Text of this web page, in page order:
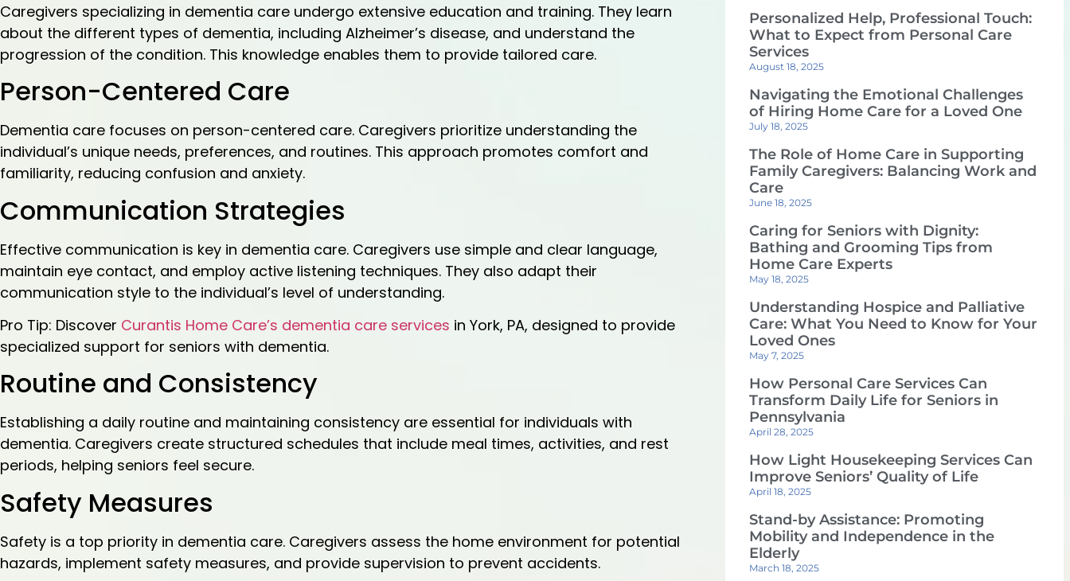
Caregivers specializing in dementia care undergo extensive education and training. They learn
about the different types of dementia, including Alzheimer’s disease, and understand the
progression of the condition. This knowledge enables them to provide tailored care.
Person-Centered Care
Dementia care focuses on person-centered care. Caregivers prioritize understanding the
individual’s unique needs, preferences, and routines. This approach promotes comfort and
familiarity, reducing confusion and anxiety.
Communication Strategies
Effective communication is key in dementia care. Caregivers use simple and clear language,
maintain eye contact, and employ active listening techniques. They also adapt their
communication style to the individual’s level of understanding.
Pro Tip: Discover Curantis Home Care’s dementia care services in York, PA, designed to provide
specialized support for seniors with dementia.
Routine and Consistency
Establishing a daily routine and maintaining consistency are essential for individuals with
dementia. Caregivers create structured schedules that include meal times, activities, and rest
periods, helping seniors feel secure.
Safety Measures
Safety is a top priority in dementia care. Caregivers assess the home environment for potential
hazards, implement safety measures, and provide supervision to prevent accidents.
Personalized Help, Professional Touch:
What to Expect from Personal Care
Services
August 18, 2025
Navigating the Emotional Challenges
of Hiring Home Care for a Loved One
July 18, 2025
The Role of Home Care in Supporting
Family Caregivers: Balancing Work and
Care
June 18, 2025
Caring for Seniors with Dignity:
Bathing and Grooming Tips from
Home Care Experts
May 18, 2025
Understanding Hospice and Palliative
Care: What You Need to Know for Your
Loved Ones
May 7, 2025
How Personal Care Services Can
Transform Daily Life for Seniors in
Pennsylvania
April 28, 2025
How Light Housekeeping Services Can
Improve Seniors’ Quality of Life
April 18, 2025
Stand-by Assistance: Promoting
Mobility and Independence in the
Elderly
March 18, 2025